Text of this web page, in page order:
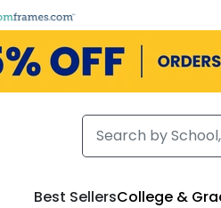
Best SellersCollege &